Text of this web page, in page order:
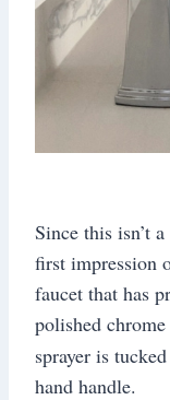
Since this isn’t
first impression
faucet that has
polished chrome
sprayer is
hand handle.